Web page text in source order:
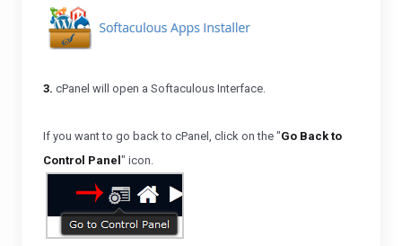
3. cPanel will open a Softaculous Interface.
If you want to go back to cPanel, click on the "Go Back to
Control Panel " icon.